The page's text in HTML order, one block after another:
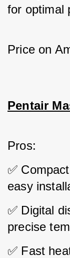
for optimal
Price on
Pentair
Pros:
✅
easy
✅ Digital
precise
✅ Fast